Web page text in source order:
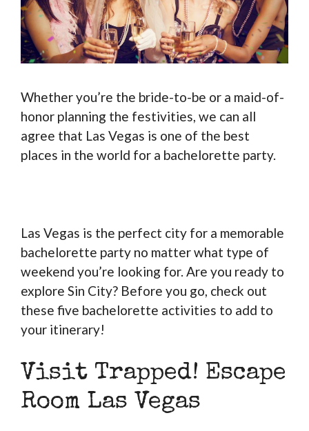
Whether you’re the bride-to-be or a maid-of-
honor planning the festivities, we can all
agree that Las Vegas is one of the best
places in the world for a bachelorette party.
Las Vegas is the perfect city for a memorable
bachelorette party no matter what type of
weekend you’re looking for. Are you ready to
explore Sin City? Before you go, check out
these five bachelorette activities to add to
your itinerary!
Visit Trapped! Escape
Room Las Vegas